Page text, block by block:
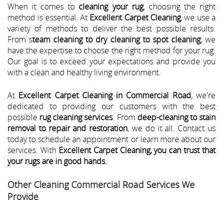
When it comes to cleaning your rug, choosing the right
method is essential. At Excellent Carpet Cleaning, we use a
variety of methods to deliver the best possible results.
From steam cleaning to dry cleaning to spot cleaning, we
have the expertise to choose the right method for your rug.
Our goal is to exceed your expectations and provide you
with a clean and healthy living environment.
At Excellent Carpet Cleaning in Commercial Road, we're
dedicated to providing our customers with the best
possible rug cleaning services. From deep-cleaning to stain
removal to repair and restoration, we do it all. Contact us
today to schedule an appointment or learn more about our
services. With Excellent Carpet Cleaning, you can trust that
your rugs are in good hands.
Other Cleaning Commercial Road Services We
Provide